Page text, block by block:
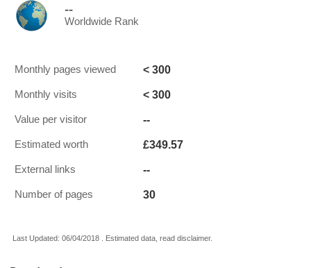
--
Worldwide Rank
Monthly pages viewed < 300
Monthly visits < 300
Value per visitor --
Estimated worth £349.57
External links --
Number of pages 30
Last Updated: 06/04/2018 . Estimated data, read disclaimer.